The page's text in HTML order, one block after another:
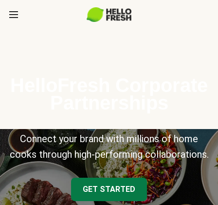
Connect your brand with millions of home
cooks through high-performing collaborations.
GET STARTED